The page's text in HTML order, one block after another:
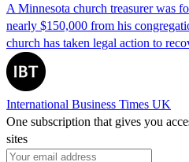
A Minnesota church treasurer was
nearly $150,000 from his
church has taken legal action to
International Business Times UK
One subscription that gives you
sites